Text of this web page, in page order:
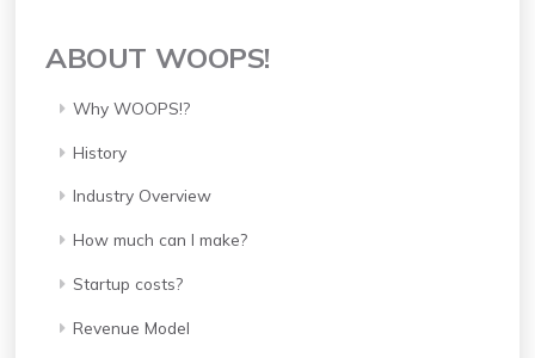
ABOUT WOOPS!
Why WOOPS!?
History
Industry Overview
How much can I make?
Startup costs?
Revenue Model